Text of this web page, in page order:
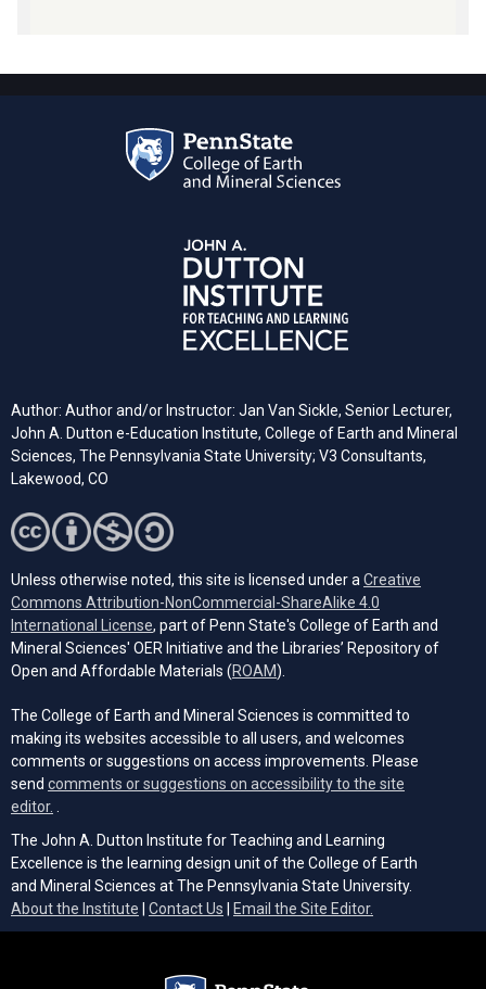
Author: Author and/or Instructor: Jan Van Sickle, Senior Lecturer,
John A. Dutton e-Education Institute, College of Earth and Mineral
Sciences, The Pennsylvania State University; V3 Consultants,
Lakewood, CO
Unless otherwise noted, this site is licensed under a Creative
Commons Attribution-NonCommercial-ShareAlike 4.0
International License (opens in a new tab)
, part of Penn State's College of Earth and
Mineral Sciences' OER Initiative and the Libraries’ Repository of
Open and Affordable Materials (ROAM(opens in a new tab)
).
The College of Earth and Mineral Sciences is committed to
making its websites accessible to all users, and welcomes
comments or suggestions on access improvements. Please
send comments or suggestions on accessibility to the site
editor.
The John A. Dutton Institute for Teaching and Learning
Excellence is the learning design unit of the College of Earth
and Mineral Sciences at The Pennsylvania State University.
About the Institute | Contact Us | Email the Site Editor.